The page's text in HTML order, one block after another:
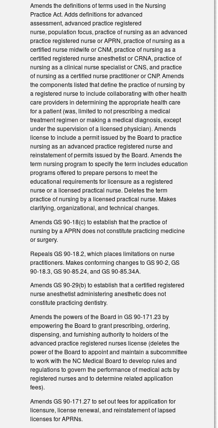
Amends the definitions of terms used in the Nursing
Practice Act. Adds definitions for advanced
assessment, advanced practice registered
nurse, population focus, practice of nursing as an advanced
practice registered nurse or APRN, practice of nursing as a
certified nurse midwife or CNM, practice of nursing as a
certified registered nurse anesthetist or CRNA, practice of
nursing as a clinical nurse specialist or CNS, and practice
of nursing as a certified nurse practitioner or CNP. Amends
the components listed that define the practice of nursing by
a registered nurse to include collaborating with other health
care providers in determining the appropriate health care
for a patient (was, limited to not prescribing a medical
treatment regimen or making a medical diagnosis, except
under the supervision of a licensed physician). Amends
license to include a permit issued by the Board to practice
nursing as an advanced practice registered nurse and
reinstatement of permits issued by the Board. Amends the
term nursing program to specify the term includes education
programs offered to prepare persons to meet the
educational requirements for licensure as a registered
nurse or a licensed practical nurse. Deletes the term
practice of nursing by a licensed practical nurse. Makes
clarifying, organizational, and technical changes.
Amends GS 90-18(c) to establish that the practice of
nursing by a APRN does not constitute practicing medicine
or surgery.
Repeals GS 90-18.2, which places limitations on nurse
practitioners. Makes conforming changes to GS 90-2, GS
90-18.3, GS 90-85.24, and GS 90-85.34A.
Amends GS 90-29(b) to establish that a certified registered
nurse anesthetist administering anesthetic does not
constitute practicing dentistry.
Amends the powers of the Board in GS 90-171.23 by
empowering the Board to grant prescribing, ordering,
dispensing, and furnishing authority to holders of the
advanced practice registered nurses license (deletes the
power of the Board to appoint and maintain a subcommittee
to work with the NC Medical Board to develop rules and
regulations to govern the performance of medical acts by
registered nurses and to determine related application
fees).
Amends GS 90-171.27 to set out fees for application for
licensure, license renewal, and reinstatement of lapsed
licenses for APRNs.